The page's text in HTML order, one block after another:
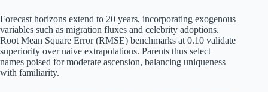
Forecast horizons extend to 20 years, incorporating exogenous
variables such as migration fluxes and celebrity adoptions.
Root Mean Square Error (RMSE) benchmarks at 0.10 validate
superiority over naive extrapolations. Parents thus select
names poised for moderate ascension, balancing uniqueness
with familiarity.